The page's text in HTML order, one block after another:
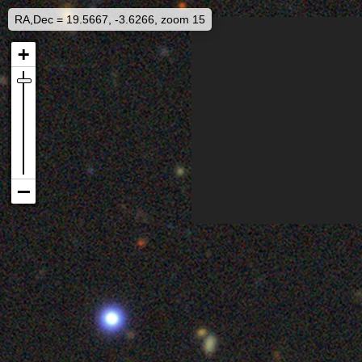
RA,Dec = 19.5667, -3.6266, zoom 15